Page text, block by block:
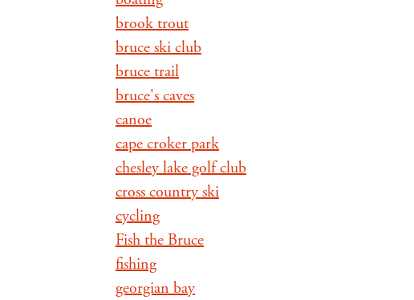
brook trout
bruce ski club
bruce trail
bruce's caves
canoe
cape croker park
chesley lake golf club
cross country ski
cycling
Fish the Bruce
fishing
georgian bay